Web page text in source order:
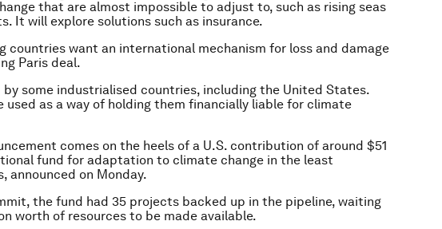
that are almost impossible to adjust to, such as rising seas
It will explore solutions such as insurance.
countries want an international mechanism for loss and damage
Paris deal.
some industrialised countries, including the United States.
used as a way of holding them financially liable for climate
comes on the heels of a U.S. contribution of around $51
fund for adaptation to climate change in the least
announced on Monday.
the fund had 35 projects backed up in the pipeline, waiting
worth of resources to be made available.